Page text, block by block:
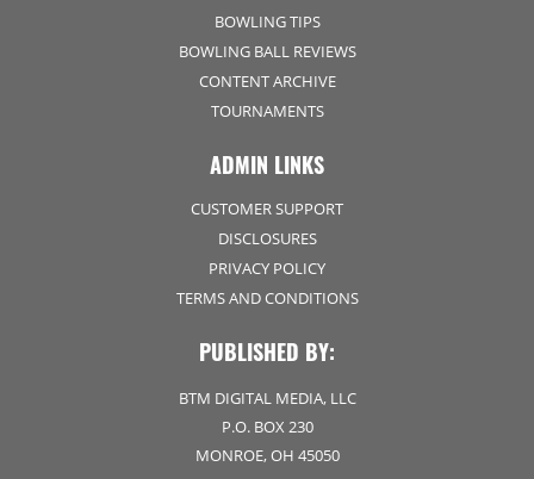
BOWLING TIPS
BOWLING BALL REVIEWS
CONTENT ARCHIVE
TOURNAMENTS
ADMIN LINKS
CUSTOMER SUPPORT
DISCLOSURES
PRIVACY POLICY
TERMS AND CONDITIONS
PUBLISHED BY:
BTM DIGITAL MEDIA, LLC
P.O. BOX 230
MONROE, OH 45050